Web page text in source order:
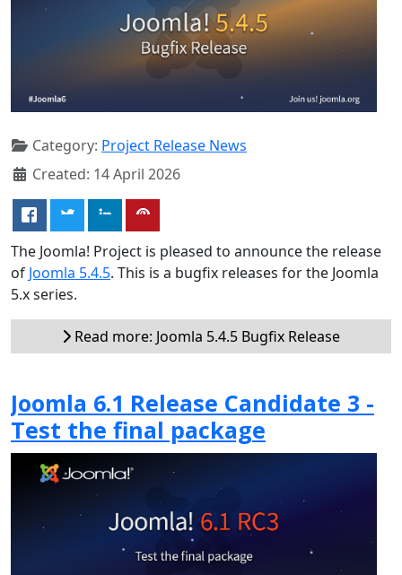
Category: Project Release News
Created: 14 April 2026
The Joomla! Project is pleased to announce the release
of Joomla 5.4.5. This is a bugfix releases for the Joomla
5.x series.
Read more: Joomla 5.4.5 Bugfix Release
Joomla 6.1 Release Candidate 3 -
Test the final package